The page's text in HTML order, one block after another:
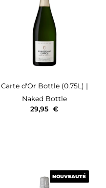
Carte d'Or Bottle (0.75L) |
Naked Bottle
29,95 €
NOUVEAUTÉ
NOUVEAUTÉ